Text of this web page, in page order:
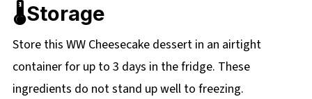
🌡️Storage
Store this WW Cheesecake dessert in an airtight
container for up to 3 days in the fridge. These
ingredients do not stand up well to freezing.